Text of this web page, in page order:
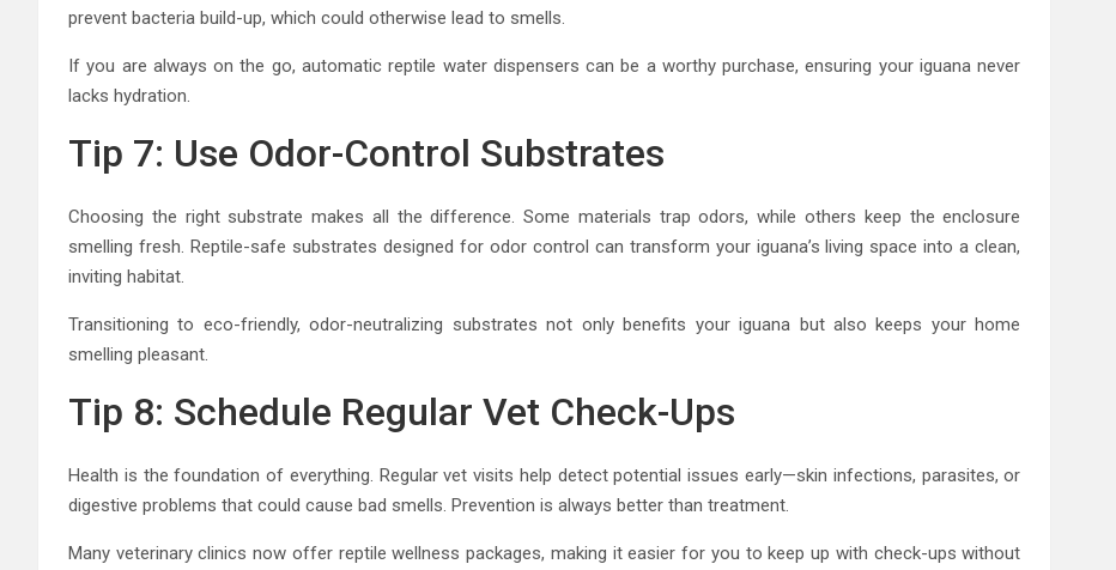
prevent bacteria build-up, which could otherwise lead to smells.
If you are always on the go, automatic reptile water dispensers can be a worthy purchase, ensuring your iguana never
lacks hydration.
Tip 7: Use Odor-Control Substrates
Choosing the right substrate makes all the difference. Some materials trap odors, while others keep the enclosure
smelling fresh. Reptile-safe substrates designed for odor control can transform your iguana’s living space into a clean,
inviting habitat.
Transitioning to eco-friendly, odor-neutralizing substrates not only benefits your iguana but also keeps your home
smelling pleasant.
Tip 8: Schedule Regular Vet Check-Ups
Health is the foundation of everything. Regular vet visits help detect potential issues early—skin infections, parasites, or
digestive problems that could cause bad smells. Prevention is always better than treatment.
Many veterinary clinics now offer reptile wellness packages, making it easier for you to keep up with check-ups without